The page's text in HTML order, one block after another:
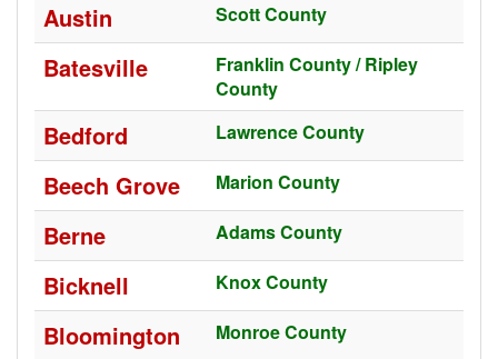
Austin Scott County
Batesville
Franklin County / Ripley
County
Bedford Lawrence County
Beech Grove Marion County
Berne Adams County
Bicknell Knox County
Bloomington Monroe County